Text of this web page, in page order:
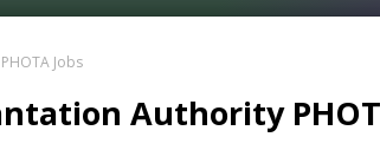
Jobs
Authority